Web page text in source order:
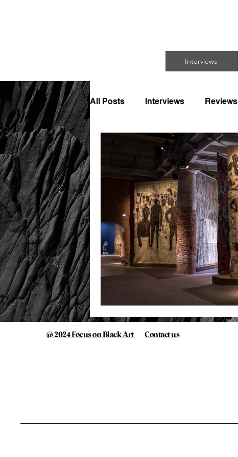
Interviews
All Posts Interviews Reviews
@ 2024 Focus on Black Art Contact us